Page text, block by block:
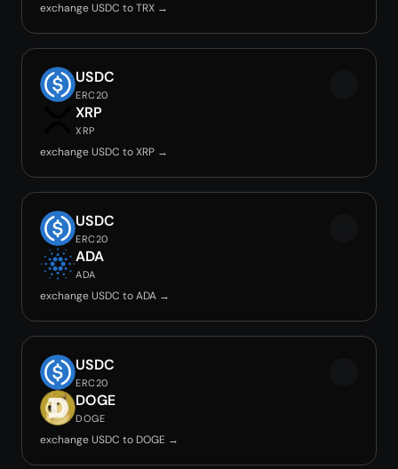
exchange USDC to TRX →
USDC
ERC20
XRP
XRP
exchange USDC to XRP →
USDC
ERC20
ADA
ADA
exchange USDC to ADA →
USDC
ERC20
DOGE
DOGE
exchange USDC to DOGE →